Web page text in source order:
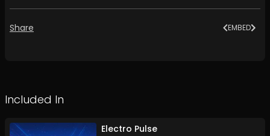
Share EMBED
Included In
Electro Pulse